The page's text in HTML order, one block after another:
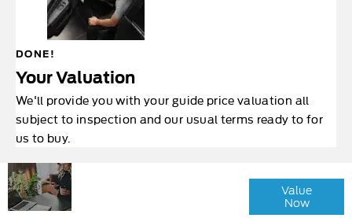
DONE!
Your Valuation
We'll provide you with your guide price valuation all
subject to inspection and our usual terms ready to for
us to buy.
Value
Now